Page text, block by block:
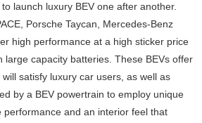
launch luxury BEV one after another.
Porsche Taycan, Mercedes-Benz
high performance at a high sticker price
large capacity batteries. These BEVs offer
satisfy luxury car users, as well as
by a BEV powertrain to employ unique
performance and an interior feel that